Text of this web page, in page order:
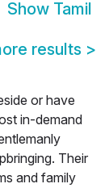
Show Tamil
results >
or have
in-demand
Their
and family